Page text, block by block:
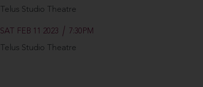
Telus Studio Theatre
SAT FEB 11 2023 7:30PM
Telus Studio Theatre